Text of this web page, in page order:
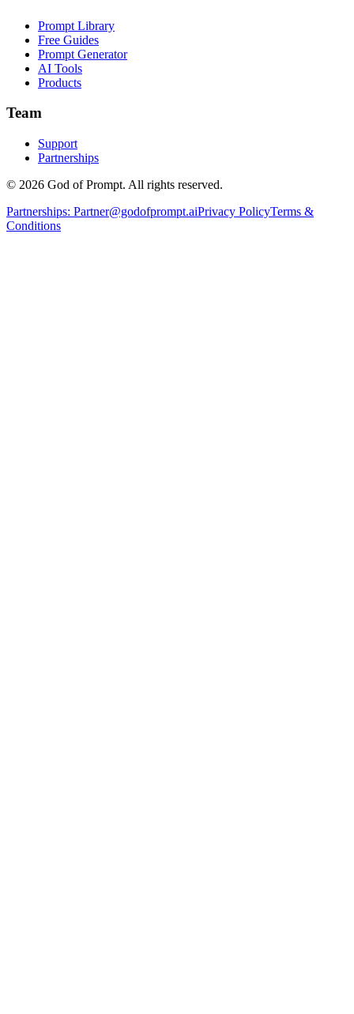
Prompt Library
Free Guides
Prompt Generator
AI Tools
Products
Team
Support
Partnerships
© 2026 God of Prompt. All rights reserved.
Partnerships: Partner@godofprompt.aiPrivacy PolicyTerms &
Conditions